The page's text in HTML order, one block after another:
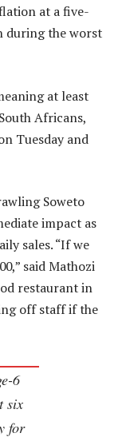
at a five-
during the worst
at least
Africans,
Tuesday and
Soweto
impact as
sales. “If we
said Mathozi
restaurant in
off staff if the
6
six
for